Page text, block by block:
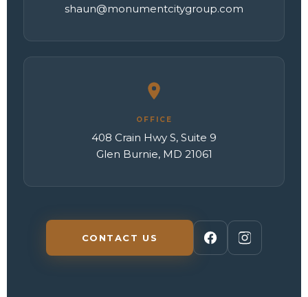
shaun@monumentcitygroup.com
OFFICE
408 Crain Hwy S, Suite 9
Glen Burnie, MD 21061
CONTACT US